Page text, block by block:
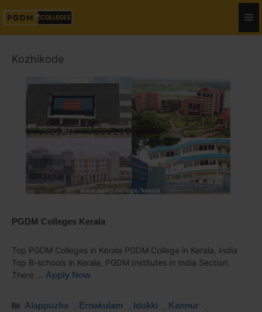
Kozhikode
PGDM Colleges Kerala
Top PGDM Colleges in Kerala PGDM College in Kerala, India
Top B-schools in Kerala, PGDM Institutes in India Section.
There … Apply Now
Alappuzha Ernakulam Idukki Kannur